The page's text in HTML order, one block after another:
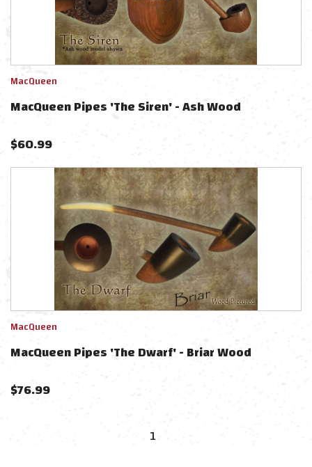
MacQueen
MacQueen Pipes 'The Siren' - Ash Wood
$60.99
MacQueen
MacQueen Pipes 'The Dwarf' - Briar Wood
$76.99
1